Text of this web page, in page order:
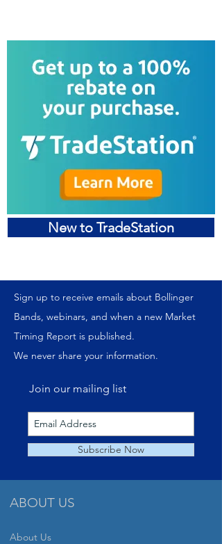
New to TradeStation
Sign up to receive emails about Bollinger
Bands, webinars, and when a new Market
Timing Report is published.
We never share your information.
Join our mailing list
Subscribe Now
ABOUT US
About Us